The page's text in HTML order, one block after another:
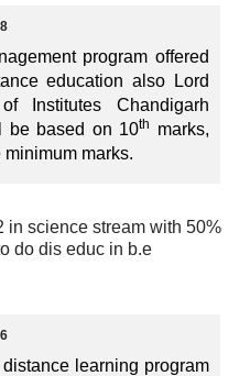
program offered
education also Lord
Institutes Chandigarh
be based on 10th
marks,
marks.
in science stream with 50%
do dis educ in b.e
learning program